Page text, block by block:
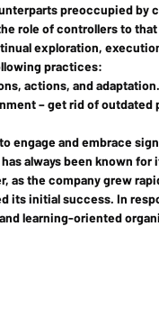
preoccupied by
role of controllers to
exploration,
practices:
actions, and adaptation.
– get rid of outdated
engage and embrace
always been known
as the company grew
its initial success. In
learning-oriented